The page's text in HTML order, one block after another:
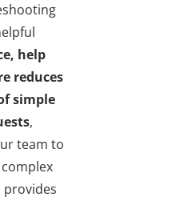
help
reduces
simple
,
team to
provides